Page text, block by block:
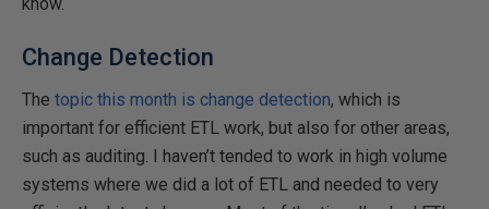
Change Detection
The topic this month is change detection, which is
important for efficient ETL work, but also for other areas,
such as auditing. I haven’t tended to work in high volume
systems where we did a lot of ETL and needed to very